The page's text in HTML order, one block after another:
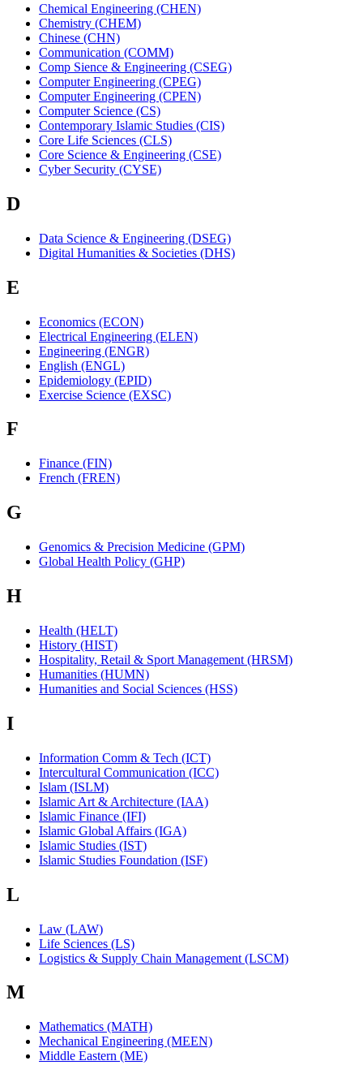
Chemical Engineering (CHEN)
Chemistry (CHEM)
Chinese (CHN)
Communication (COMM)
Comp Sience & Engineering (CSEG)
Computer Engineering (CPEG)
Computer Engineering (CPEN)
Computer Science (CS)
Contemporary Islamic Studies (CIS)
Core Life Sciences (CLS)
Core Science & Engineering (CSE)
Cyber Security (CYSE)
D
Data Science & Engineering (DSEG)
Digital Humanities & Societies (DHS)
E
Economics (ECON)
Electrical Engineering (ELEN)
Engineering (ENGR)
English (ENGL)
Epidemiology (EPID)
Exercise Science (EXSC)
F
Finance (FIN)
French (FREN)
G
Genomics & Precision Medicine (GPM)
Global Health Policy (GHP)
H
Health (HELT)
History (HIST)
Hospitality, Retail & Sport Management (HRSM)
Humanities (HUMN)
Humanities and Social Sciences (HSS)
I
Information Comm & Tech (ICT)
Intercultural Communication (ICC)
Islam (ISLM)
Islamic Art & Architecture (IAA)
Islamic Finance (IFI)
Islamic Global Affairs (IGA)
Islamic Studies (IST)
Islamic Studies Foundation (ISF)
L
Law (LAW)
Life Sciences (LS)
Logistics & Supply Chain Management (LSCM)
M
Mathematics (MATH)
Mechanical Engineering (MEEN)
Middle Eastern (ME)